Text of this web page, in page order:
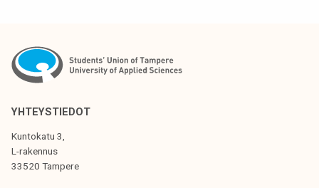
N
A
V
I
G
A
YHTEYSTIEDOT
Kuntokatu 3,
L-rakennus
33520 Tampere